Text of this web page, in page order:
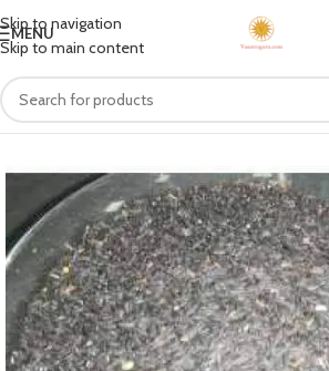
Skip to navigation
Skip to main content
MENU